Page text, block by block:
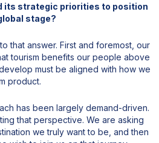
its strategic priorities to position
stage?
that answer. First and foremost, our
tourism benefits our people above
must be aligned with how we
product.
has been largely demand-driven.
that perspective. We are asking
we truly want to be, and then